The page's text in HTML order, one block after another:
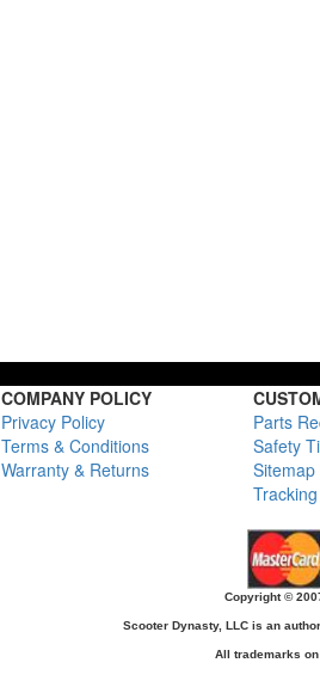
COMPANY POLICY
Privacy Policy Parts
Terms & Conditions Safety
Warranty & Returns Sitemap
Copyright ©
Scooter Dynasty, LLC is an
All trademarks